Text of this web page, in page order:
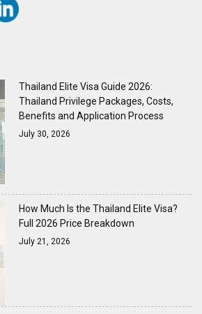
Thailand Elite Visa Guide 2026:
Thailand Privilege Packages, Costs,
Benefits and Application Process
July 30, 2026
How Much Is the Thailand Elite Visa?
Full 2026 Price Breakdown
July 21, 2026